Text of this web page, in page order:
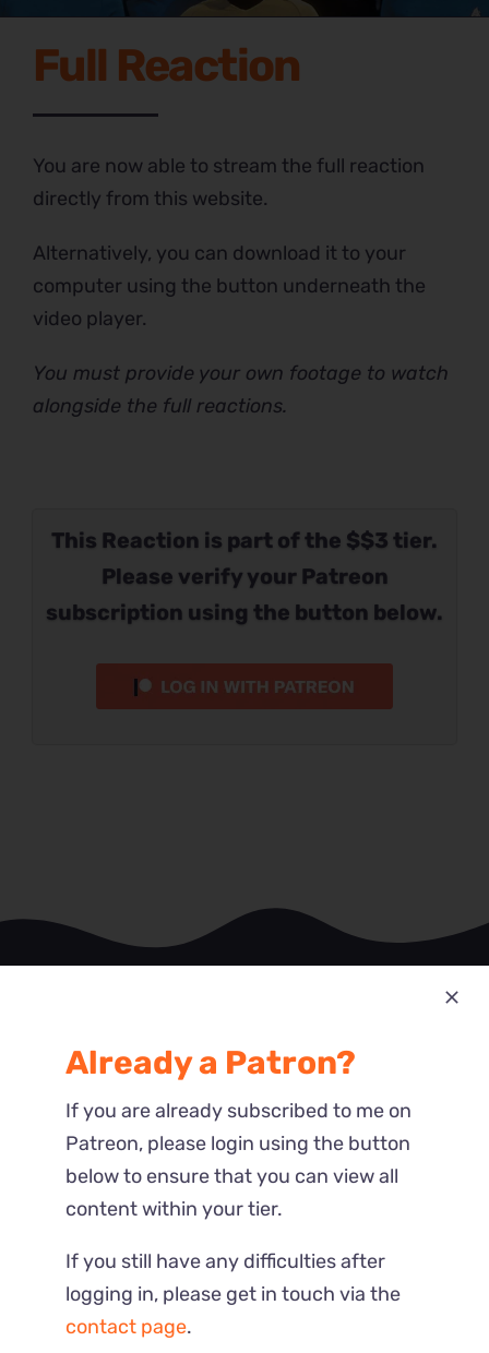
This Reaction is part of the $$3 tier.
Please verify your Patreon
subscription using the button below.
Full Reaction
You are now able to stream the full reaction
directly from this website.
Alternatively, you can download it to your
computer using the button underneath the
video player.
You must provide your own footage to watch
alongside the full reactions.
Most Recent
Reactions
Already a Patron?
If you are already subscribed to me on
Patreon, please login using the button
below to ensure that you can view all
content within your tier.
If you still have any difficulties after
logging in, please get in touch via the
contact page.